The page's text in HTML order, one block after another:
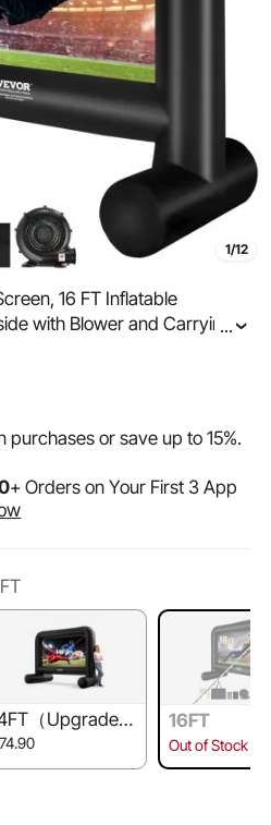
1/12
16 FT Inflatable
with Blower and Carrying
Oxford Fabric Blow Up
...
purchases or save up to15%.
+ Orders on Your First 3 App
（Upgrade
16FT
Out of Stock